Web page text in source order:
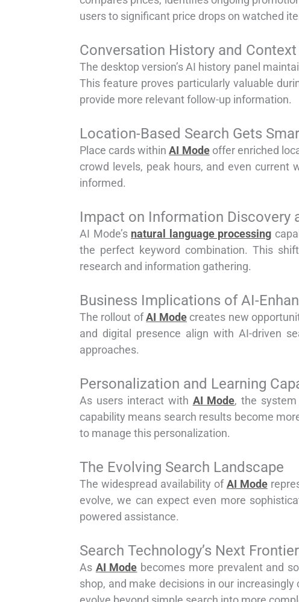
users to significant price drops on watched
Conversation History and
The desktop version’s AI history panel
This feature proves particularly valuable
provide more relevant follow-up information.
Location-Based Search Gets
Place cards withinAI Modeoffer enriched
crowd levels, peak hours, and even current
informed.
Impact on Information Discovery
AI Mode’s natural language processing
the perfect keyword combination. This
research and information gathering.
Business Implications of AI-
The rollout ofAI Modecreates new
and digital presence align with AI-driven
approaches.
Personalization and Learning
As users interact with AI Mode, the
capability means search results become
to manage this personalization.
The Evolving Search Landscape
The widespread availability ofAI Mode
evolve, we can expect even more
powered assistance.
Search Technology’s Next Frontier
As AI Mode becomes more prevalent and
shop, and make decisions in our